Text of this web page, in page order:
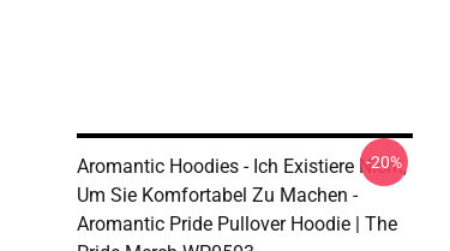
Aromantic Hoodies - Ich Existiere Nicht,
Um Sie Komfortabel Zu Machen -
Aromantic Pride Pullover Hoodie | The
-20%